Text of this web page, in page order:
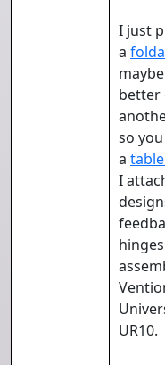
I just
a
better
so
a
I
UR10.